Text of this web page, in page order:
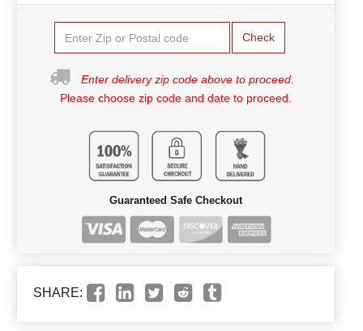
Check
Enter delivery zip code above to proceed.
Please choose zip code and date to proceed.
Guaranteed Safe Checkout
SHARE: